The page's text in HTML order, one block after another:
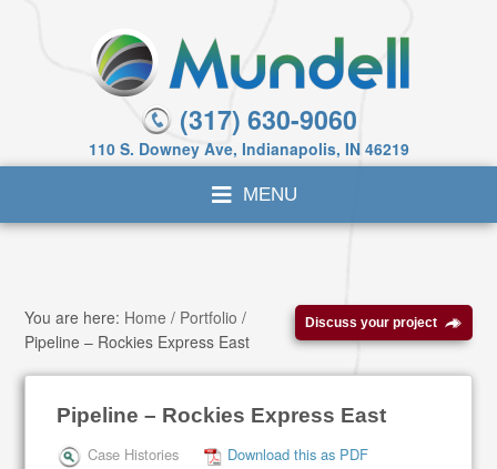
(317) 630-9060
110 S. Downey Ave, Indianapolis, IN 46219
Discuss your project
You are here: Home / Portfolio /
Pipeline – Rockies Express East
Pipeline – Rockies Express East
Case Histories
Download this as PDF